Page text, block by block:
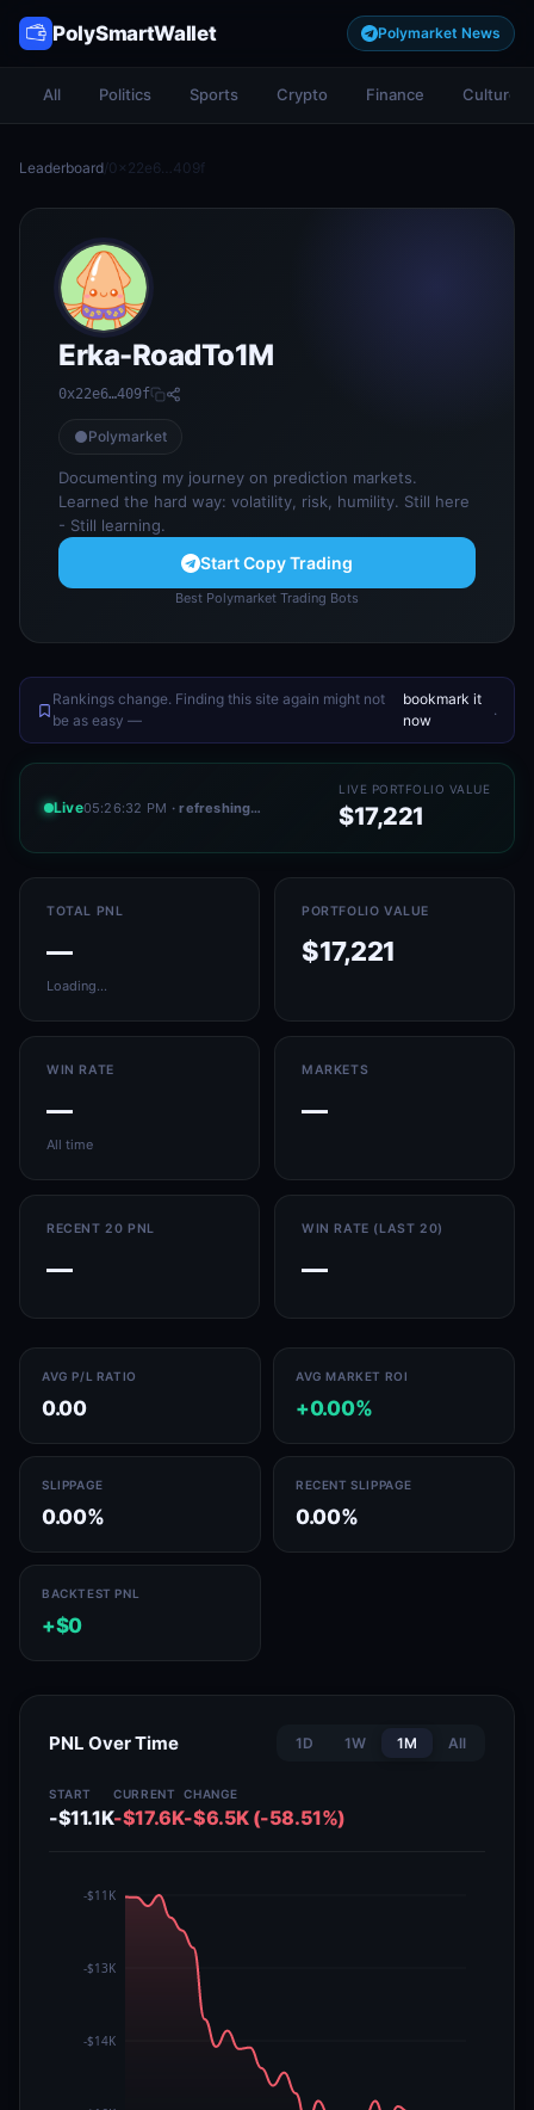
PolySmartWallet Polymarket News
All Politics Sports Crypto Finance Culture
Leaderboard/0x22e6…409f
Erka-RoadTo1M
0x22e6…409f
Polymarket
Documenting my journey on prediction markets.
Learned the hard way: volatility, risk, humility. Still here
- Still learning.
Start Copy Trading
Best Polymarket Trading Bots
Rankings change. Finding this site again might not
be as easy —
bookmark it
now
.
Live05:26:32 PM · refreshing…
LIVE PORTFOLIO VALUE
$17,221
TOTAL PNL
—
Loading…
PORTFOLIO VALUE
$17,221
WIN RATE
—
All time
MARKETS
—
RECENT 20 PNL
—
WIN RATE (LAST 20)
—
AVG P/L RATIO
0.00
AVG MARKET ROI
+0.00%
SLIPPAGE
0.00%
RECENT SLIPPAGE
0.00%
BACKTEST PNL
+$0
PNL Over Time 1D 1W 1M All
START
-$11.1K
CURRENT
-$17.6K
CHANGE
-$6.5K (-58.51%)